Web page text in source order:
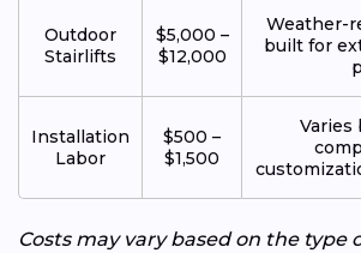
Outdoor
Stairlifts
$5,000 –
$12,000
Weather-
built for
Installation
Labor
$500 –
$1,500
Varies
Costs may vary based on the type